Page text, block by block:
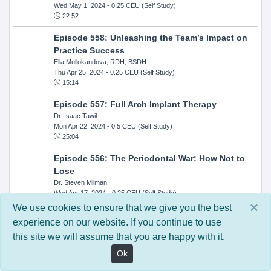
Wed May 1, 2024- 0.25 CEU (Self Study)
22:52
Episode 558: Unleashing the Team’s Impact on
Practice Success
Ella Mullokandova, RDH, BSDH
Thu Apr 25, 2024- 0.25 CEU (Self Study)
15:14
Episode 557: Full Arch Implant Therapy
Dr. Isaac Tawil
Mon Apr 22, 2024- 0.5 CEU (Self Study)
25:04
Episode 556: The Periodontal War: How Not to
Lose
Dr. Steven Milman
Wed Apr 17, 2024- 0.25 CEU (Self Study)
14:33
Episode 554: Oral Cancer and Head and Neck
Evaluations: The Role of the Dental Practice and
Getting Paid Through Medical Insurance
Kandra Sellers, RDH
×
We use cookies to ensure that we give you the best
experience on our website. If you continue to use
this site we will assume that you are happy with it.
Ok